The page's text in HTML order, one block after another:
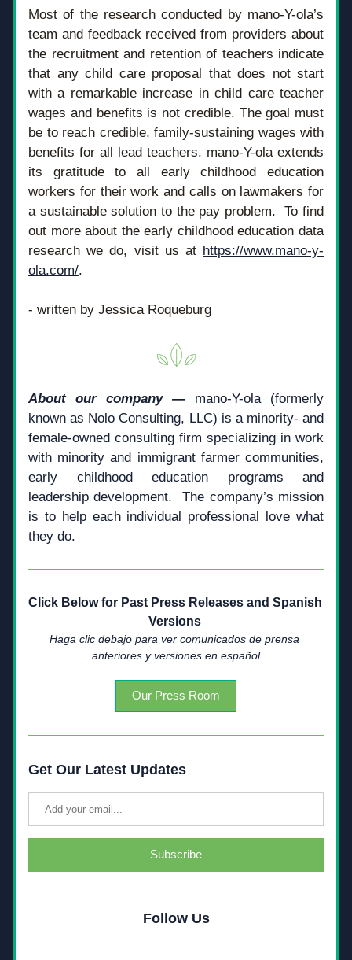
Most of the research conducted by mano-Y-ola’s
team and feedback received from providers about
the recruitment and retention of teachers indicate
that any child care proposal that does not start
with a remarkable increase in child care teacher
wages and benefits is not credible. The goal must
be to reach credible, family-sustaining wages with
benefits for all lead teachers. mano-Y-ola extends
its gratitude to all early childhood education
workers for their work and calls on lawmakers for
a sustainable solution to the pay problem.  To find
out more about the early childhood education data
research we do, visit us at https://www.mano-y-
ola.com/.
- written by Jessica Roqueburg
About our company — mano-Y-ola (formerly
known as Nolo Consulting, LLC) is a minority- and
female-owned consulting firm specializing in work
with minority and immigrant farmer communities,
early childhood education programs and
leadership development.  The company’s mission
is to help each individual professional love what
they do.­­
Click Below for Past Press Releases and Spanish
Versions
Haga clic debajo para ver comunicados de prensa
anteriores y versiones en español
Our Press Room
Get Our Latest Updates
Subscribe
Follow Us